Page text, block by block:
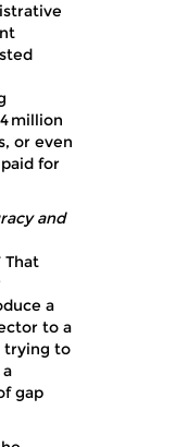
million
or even
for
and
That
a
to a
trying to
gap